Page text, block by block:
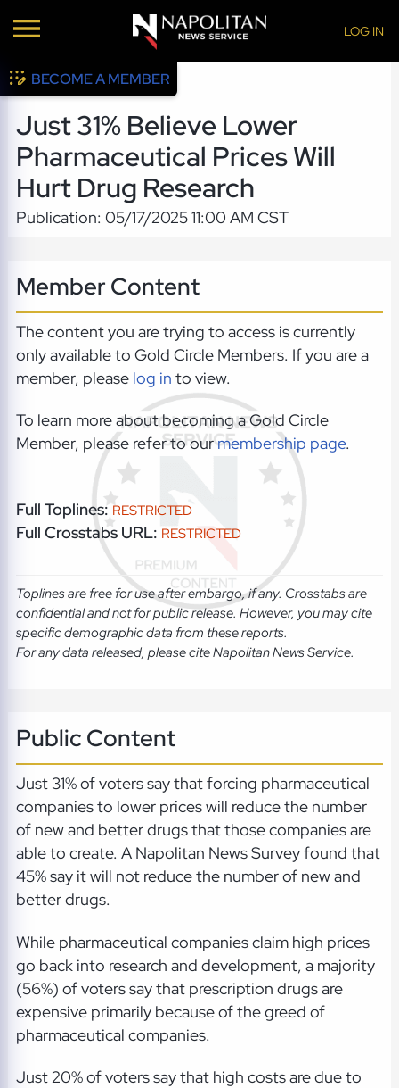
LOG IN
BECOME A MEMBER
Just 31% Believe Lower
Pharmaceutical Prices Will
Hurt Drug Research
Publication: 05/17/2025 11:00 AM CST
Member Content
The content you are trying to access is currently
only available to Gold Circle Members. If you are a
member, please log in to view.
To learn more about becoming a Gold Circle
Member, please refer to ourmembership page.
Full Toplines: RESTRICTED
Full Crosstabs URL: RESTRICTED
Toplines are free for use after embargo, if any. Crosstabs are
confidential and not for public release. However, you may cite
specific demographic data from these reports.
For any data released, please cite Napolitan News Service.
Public Content
Just 31% of voters say that forcing pharmaceutical
companies to lower prices will reduce the number
of new and better drugs that those companies are
able to create. A Napolitan News Survey found that
45% say it will not reduce the number of new and
better drugs.
While pharmaceutical companies claim high prices
go back into research and development, a majority
(56%) of voters say that prescription drugs are
expensive primarily because of the greed of
pharmaceutical companies.
Just 20% of voters say that high costs are due to